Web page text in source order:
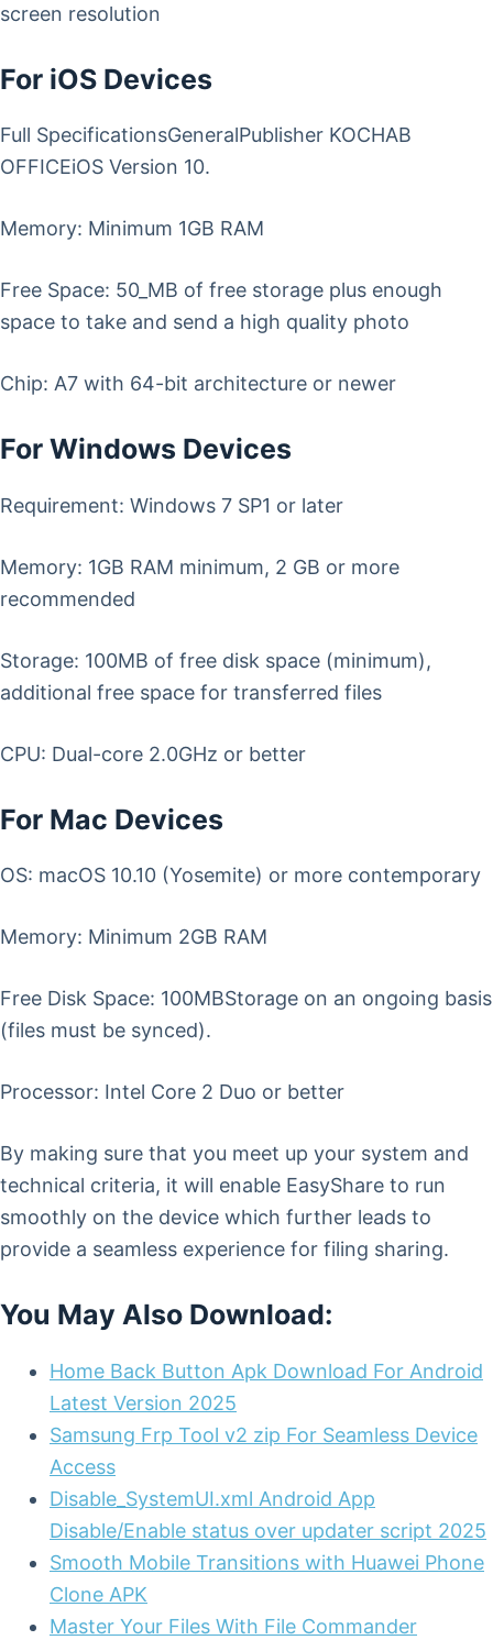
screen resolution
For iOS Devices
Full SpecificationsGeneralPublisher KOCHAB
OFFICEiOS Version 10.
Memory: Minimum 1GB RAM
Free Space: 50_MB of free storage plus enough
space to take and send a high quality photo
Chip: A7 with 64-bit architecture or newer
For Windows Devices
Requirement: Windows 7 SP1 or later
Memory: 1GB RAM minimum, 2 GB or more
recommended
Storage: 100MB of free disk space (minimum),
additional free space for transferred files
CPU: Dual-core 2.0GHz or better
For Mac Devices
OS: macOS 10.10 (Yosemite) or more contemporary
Memory: Minimum 2GB RAM
Free Disk Space: 100MBStorage on an ongoing basis
(files must be synced).
Processor: Intel Core 2 Duo or better
By making sure that you meet up your system and
technical criteria, it will enable EasyShare to run
smoothly on the device which further leads to
provide a seamless experience for filing sharing.
You May Also Download:
Home Back Button Apk Download For Android
Latest Version 2025
Samsung Frp Tool v2 zip For Seamless Device
Access
Disable_SystemUI.xml Android App
Disable/Enable status over updater script 2025
Smooth Mobile Transitions with Huawei Phone
Clone APK
Master Your Files With File Commander